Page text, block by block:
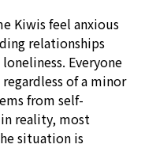
Kiwis feel anxious
relationships
Everyone
of a minor
from self-
reality, most
situation is